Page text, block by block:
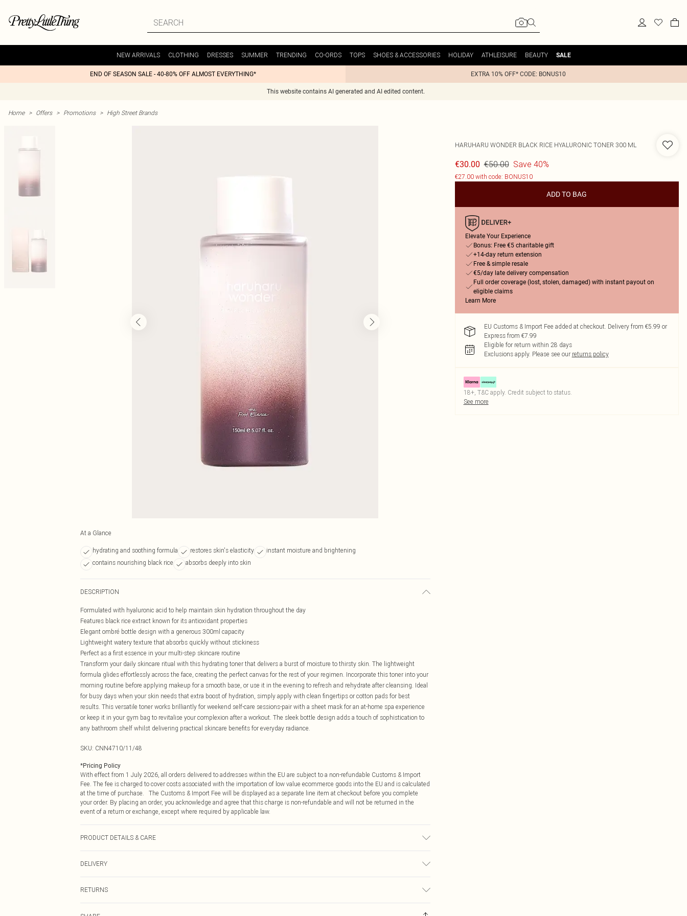
NEW ARRIVALS CLOTHING DRESSES SUMMER TRENDING CO-ORDS TOPS SHOES & ACCESSORIES HOLIDAY ATHLEISURE BEAUTY SALE
END OF SEASON SALE - 40-80% OFF ALMOST EVERYTHING* EXTRA 10% OFF* CODE: BONUS10
This website contains AI generated and AI edited content.
Home > Offers > Promotions > High Street Brands
At a Glance
hydrating and soothing formula restores skin's elasticity
instant moisture and brightening
contains nourishing black rice
absorbs deeply into skin
DESCRIPTION
Formulated with hyaluronic acid to help maintain skin hydration throughout the day
Features black rice extract known for its antioxidant properties
Elegant ombré bottle design with a generous 300ml capacity
Lightweight watery texture that absorbs quickly without stickiness
Perfect as a first essence in your multi-step skincare routine
Transform your daily skincare ritual with this hydrating toner that delivers a burst of moisture to thirsty skin. The lightweight
formula glides effortlessly across the face, creating the perfect canvas for the rest of your regimen. Incorporate this toner into your
morning routine before applying makeup for a smooth base, or use it in the evening to refresh and rehydrate after cleansing. Ideal
for busy days when your skin needs that extra boost of hydration, simply apply with clean fingertips or cotton pads for best
results. This versatile toner works brilliantly for weekend self-care sessions-pair with a sheet mask for an at-home spa experience
or keep it in your gym bag to revitalise your complexion after a workout. The sleek bottle design adds a touch of sophistication to
any bathroom shelf whilst delivering practical skincare benefits for everyday radiance.
SKU: CNN4710/11/48
*Pricing Policy
With effect from 1 July 2026, all orders delivered to addresses within the EU are subject to a non-refundable Customs & Import
Fee. The fee is charged to cover costs associated with the importation of low value ecommerce goods into the EU and is calculated
at the time of purchase. The Customs & Import Fee will be displayed as a separate line item at checkout before you complete
your order. By placing an order, you acknowledge and agree that this charge is non-refundable and will not be returned in the
event of a return or exchange, except where required by applicable law.
PRODUCT DETAILS & CARE
DELIVERY
€7.99
RETURNS
HARUHARU WONDER BLACK RICE HYALURONIC TONER 300 ML
€30.00 €50.00 Save 40%
€27.00 with code: BONUS10
ADD TO BAG
Elevate Your Experience
Bonus: Free €5 charitable gift
+14-day return extension
Free & simple resale
€5/day late delivery compensation
Full order coverage (lost, stolen, damaged) with instant payout on
eligible claims
Learn More
EU Customs & Import Fee added at checkout. Delivery from €5.99 or
Express from €7.99
Eligible for return within 28 days
Exclusions apply. Please see our returns policy
18+, T&C apply. Credit subject to status.
See more